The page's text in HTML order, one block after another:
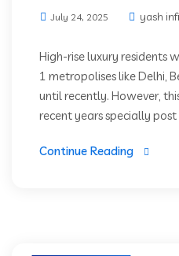
July 24, 2025 yash
High-rise luxury residents
1 metropolises like Delhi,
until recently. However,
recent years specially post
Continue Reading